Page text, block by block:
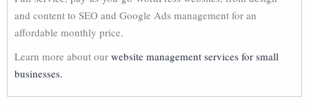
and content to SEO and Google Ads management for an
affordable monthly price.
Learn more about our website management services for small
businesses.